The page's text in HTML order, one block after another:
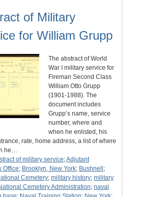
of Military
for William Grupp
The abstract of World
War I military service for
Fireman Second Class
William Otto Grupp
(1901-1988). The
document includes
Grupp’s name, service
number, where and
when he enlisted, his
rate, home address, a list of where
he…
of military service;Adjutant
Office; Brooklyn, New York; Bushnell ;
Cemetery; military history; military
Cemetery Administration; naval